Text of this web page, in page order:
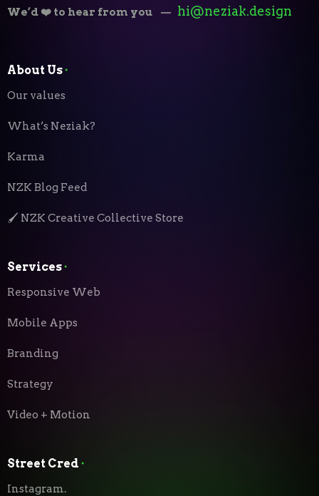
We’d ❤️ to hear from you — hi@neziak.design
About Us⬝
Our values
What’s Neziak?
Karma
NZK Blog Feed
🖌️ NZK Creative Collective Store
Services⬝
Responsive Web
Mobile Apps
Branding
Strategy
Video + Motion
Street Cred ⬝
Instagram.